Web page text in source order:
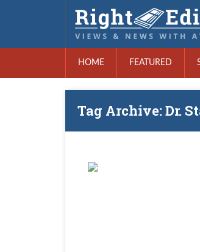
HOME FEATURED
Tag Archive: Dr.